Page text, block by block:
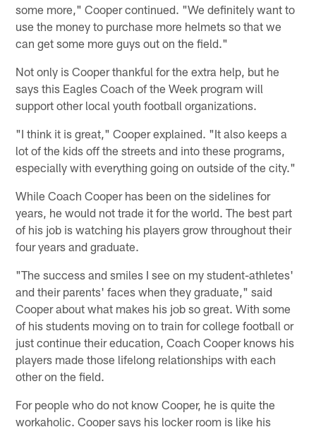
some more," Cooper continued. "We definitely want to
use the money to purchase more helmets so that we
can get some more guys out on the field."
Not only is Cooper thankful for the extra help, but he
says this Eagles Coach of the Week program will
support other local youth football organizations.
"I think it is great," Cooper explained. "It also keeps a
lot of the kids off the streets and into these programs,
especially with everything going on outside of the city."
While Coach Cooper has been on the sidelines for
years, he would not trade it for the world. The best part
of his job is watching his players grow throughout their
four years and graduate.
"The success and smiles I see on my student-athletes'
and their parents' faces when they graduate," said
Cooper about what makes his job so great. With some
of his students moving on to train for college football or
just continue their education, Coach Cooper knows his
players made those lifelong relationships with each
other on the field.
For people who do not know Cooper, he is quite the
workaholic. Cooper says his locker room is like his